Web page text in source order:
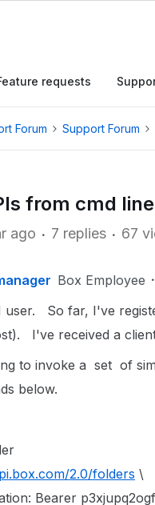
requests
Forum Support Forum
from cmd line
ago 7 replies 67
Box Employee
user. So far, I've
I've received a
to invoke a set of
below.
2.0/folders \
Bearer